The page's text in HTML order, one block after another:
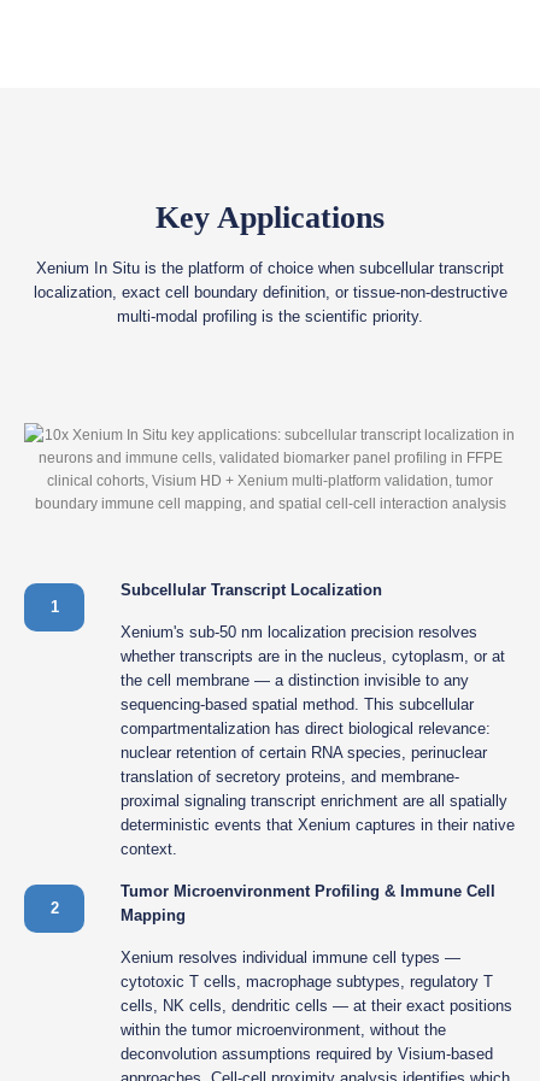
Key Applications
Xenium In Situ is the platform of choice when subcellular transcript
localization, exact cell boundary definition, or tissue-non-destructive
multi-modal profiling is the scientific priority.
1
Subcellular Transcript Localization
Xenium's sub-50 nm localization precision resolves
whether transcripts are in the nucleus, cytoplasm, or at
the cell membrane — a distinction invisible to any
sequencing-based spatial method. This subcellular
compartmentalization has direct biological relevance:
nuclear retention of certain RNA species, perinuclear
translation of secretory proteins, and membrane-
proximal signaling transcript enrichment are all spatially
deterministic events that Xenium captures in their native
context.
2
Tumor Microenvironment Profiling & Immune Cell
Mapping
Xenium resolves individual immune cell types —
cytotoxic T cells, macrophage subtypes, regulatory T
cells, NK cells, dendritic cells — at their exact positions
within the tumor microenvironment, without the
deconvolution assumptions required by Visium-based